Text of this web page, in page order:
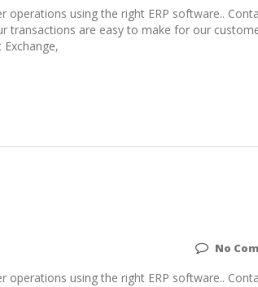
using the right ERP software..
transactions are easy to make for our
No
using the right ERP software..